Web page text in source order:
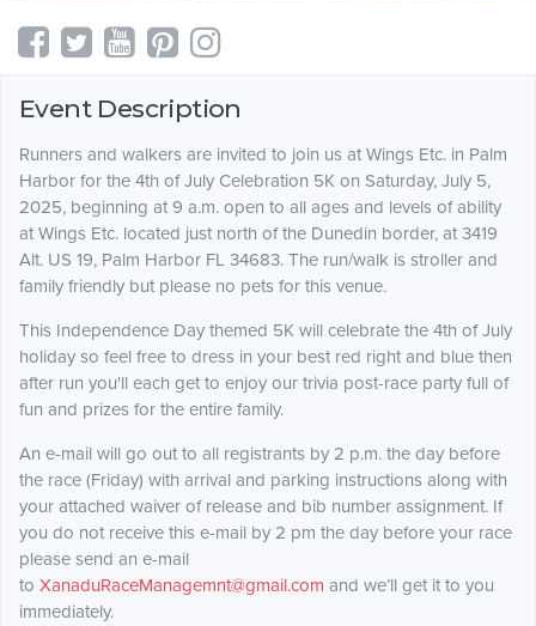
Event Description
Runners and walkers are invited to join us at Wings Etc. in Palm
Harbor for the 4th of July Celebration 5K on Saturday, July 5,
2025, beginning at 9 a.m. open to all ages and levels of ability
at Wings Etc. located just north of the Dunedin border, at 3419
Alt. US 19, Palm Harbor FL 34683. The run/walk is stroller and
family friendly but please no pets for this venue.
This Independence Day themed 5K will celebrate the 4th of July
holiday so feel free to dress in your best red right and blue then
after run you'll each get to enjoy our trivia post-race party full of
fun and prizes for the entire family.
An e-mail will go out to all registrants by 2 p.m. the day before
the race (Friday) with arrival and parking instructions along with
your attached waiver of release and bib number assignment. If
you do not receive this e-mail by 2 pm the day before your race
please send an e-mail
to XanaduRaceManagemnt@gmail.com and we’ll get it to you
immediately.